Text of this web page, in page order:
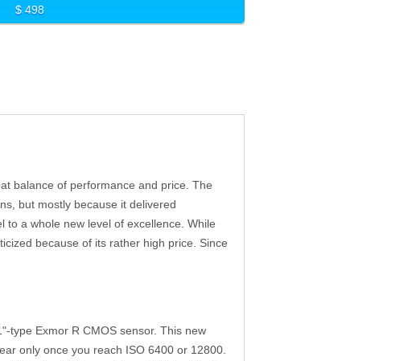
$ 498
balance of performance and price. The
but mostly because it delivered
to a whole new level of excellence. While
because of its rather high price. Since
type Exmor R CMOS sensor. This new
only once you reach ISO 6400 or 12800.